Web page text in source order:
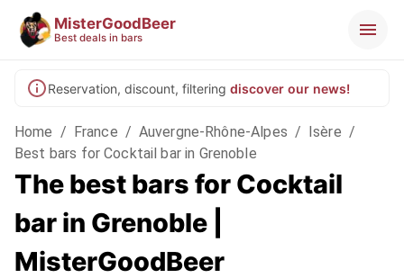
MisterGoodBeer
Best deals in bars
Reservation, discount, filtering discover our news!
Home / France / Auvergne-Rhône-Alpes / Isère /
Best bars for Cocktail bar in Grenoble
The best bars for Cocktail
bar in Grenoble |
MisterGoodBeer